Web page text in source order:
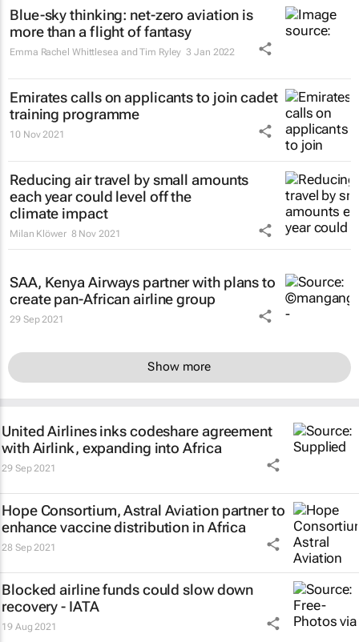
Blue-sky thinking: net-zero aviation is
more than a flight of fantasy
Emma Rachel Whittlesea and Tim Ryley 3 Jan 2022
Emirates calls on applicants to join cadet
training programme
10 Nov 2021
Reducing air travel by small amounts
each year could level off the
climate impact
Milan Klöwer 8 Nov 2021
SAA, Kenya Airways partner with plans to
create pan-African airline group
29 Sep 2021
Show more
United Airlines inks codeshare agreement
with Airlink, expanding into Africa
29 Sep 2021
Hope Consortium, Astral Aviation partner to
enhance vaccine distribution in Africa
28 Sep 2021
Blocked airline funds could slow down
recovery - IATA
19 Aug 2021